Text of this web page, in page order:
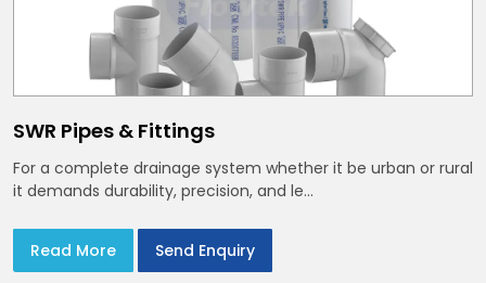
SWR Pipes & Fittings
For a complete drainage system whether it be urban or rural
it demands durability, precision, and le...
Read More Send Enquiry